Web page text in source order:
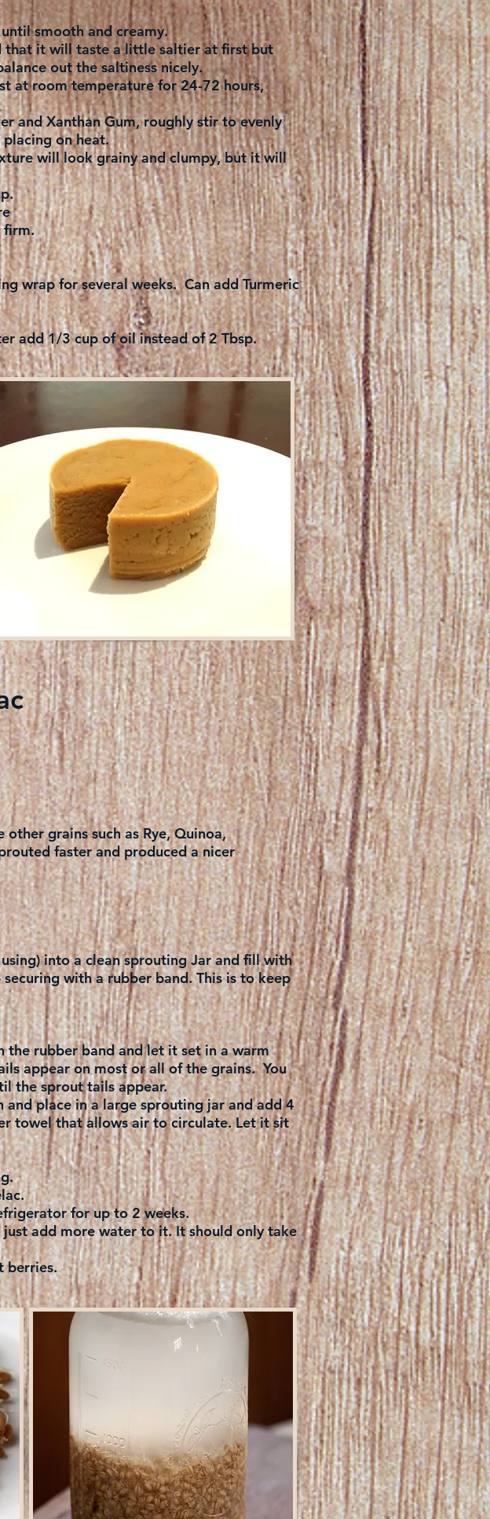
smooth and creamy.
that it will taste a little saltier at first but
out the saltiness nicely.
at room temperature for 24-72 hours,
and Xanthan Gum, roughly stir to evenly
on heat.
will look grainy and clumpy, but it will
firm.
wrap for several weeks. Can add Turmeric
add 1/3 cup of oil instead of 2 Tbsp.
grains such as Rye, Quinoa,
faster and produced a nicer
into a clean sprouting Jar and fill with
with a rubber band. This is to keep
rubber band and let it set in a warm
appear on most or all of the grains. You
the sprout tails appear.
and place in a large sprouting jar and add 4
towel that allows air to circulate. Let it sit
for up to 2 weeks.
just add more water to it. It should only take